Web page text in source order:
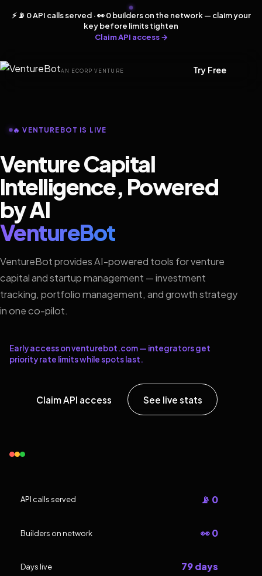
⚡ 📡 0 API calls served · 👀 0 builders on the network — claim your
key before limits tighten
Claim API access →
AN ECORP VENTURE Try Free
🔥 VENTUREBOT IS LIVE
Venture Capital
Intelligence, Powered
by AI
VentureBot
VentureBot provides AI-powered tools for venture
capital and startup management — investment
tracking, portfolio management, and growth strategy
in one co-pilot.
Early access on venturebot.com — integrators get
priority rate limits while spots last.
Claim API access See live stats
API calls served 📡 0
Builders on network 👀 0
Days live 79 days